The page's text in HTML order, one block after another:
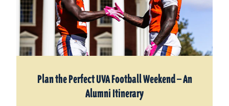
Plan the Perfect UVA Football Weekend — An
Alumni Itinerary